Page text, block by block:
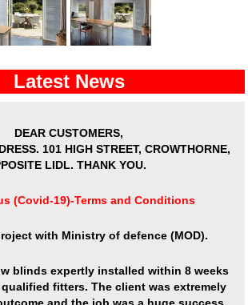
Latest News
DEAR CUSTOMERS,
101 HIGH STREET, CROWTHORNE,
LIDL. THANK YOU.
(Covid-19)-Terms and Conditions
with Ministry of defence (MOD).
blinds expertly installed within 8 weeks
fitters. The client was extremely